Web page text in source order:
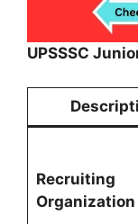
UPSSSC
Recruiting
Organization